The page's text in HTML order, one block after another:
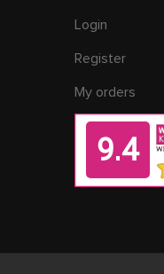
Login
Register
My orders